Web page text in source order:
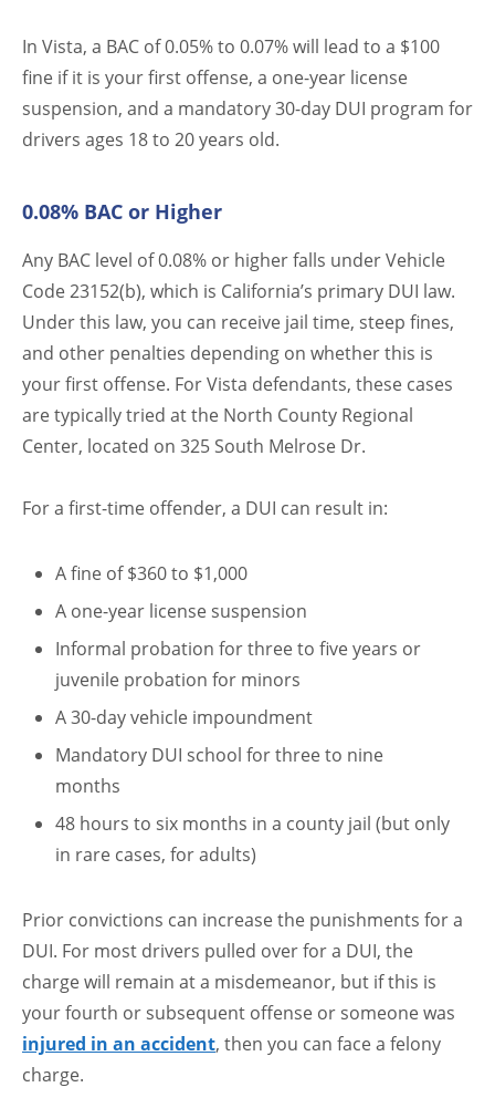
In Vista, a BAC of 0.05% to 0.07% will lead to a $100
fine if it is your first offense, a one-year license
suspension, and a mandatory 30-day DUI program for
drivers ages 18 to 20 years old.
0.08% BAC or Higher
Any BAC level of 0.08% or higher falls under Vehicle
Code 23152(b), which is California’s primary DUI law.
Under this law, you can receive jail time, steep fines,
and other penalties depending on whether this is
your first offense. For Vista defendants, these cases
are typically tried at the North County Regional
Center, located on 325 South Melrose Dr.
For a first-time offender, a DUI can result in:
A fine of $360 to $1,000
A one-year license suspension
Informal probation for three to five years or
juvenile probation for minors
A 30-day vehicle impoundment
Mandatory DUI school for three to nine
months
48 hours to six months in a county jail (but only
in rare cases, for adults)
Prior convictions can increase the punishments for a
DUI. For most drivers pulled over for a DUI, the
charge will remain at a misdemeanor, but if this is
your fourth or subsequent offense or someone was
injured in an accident, then you can face a felony
charge.